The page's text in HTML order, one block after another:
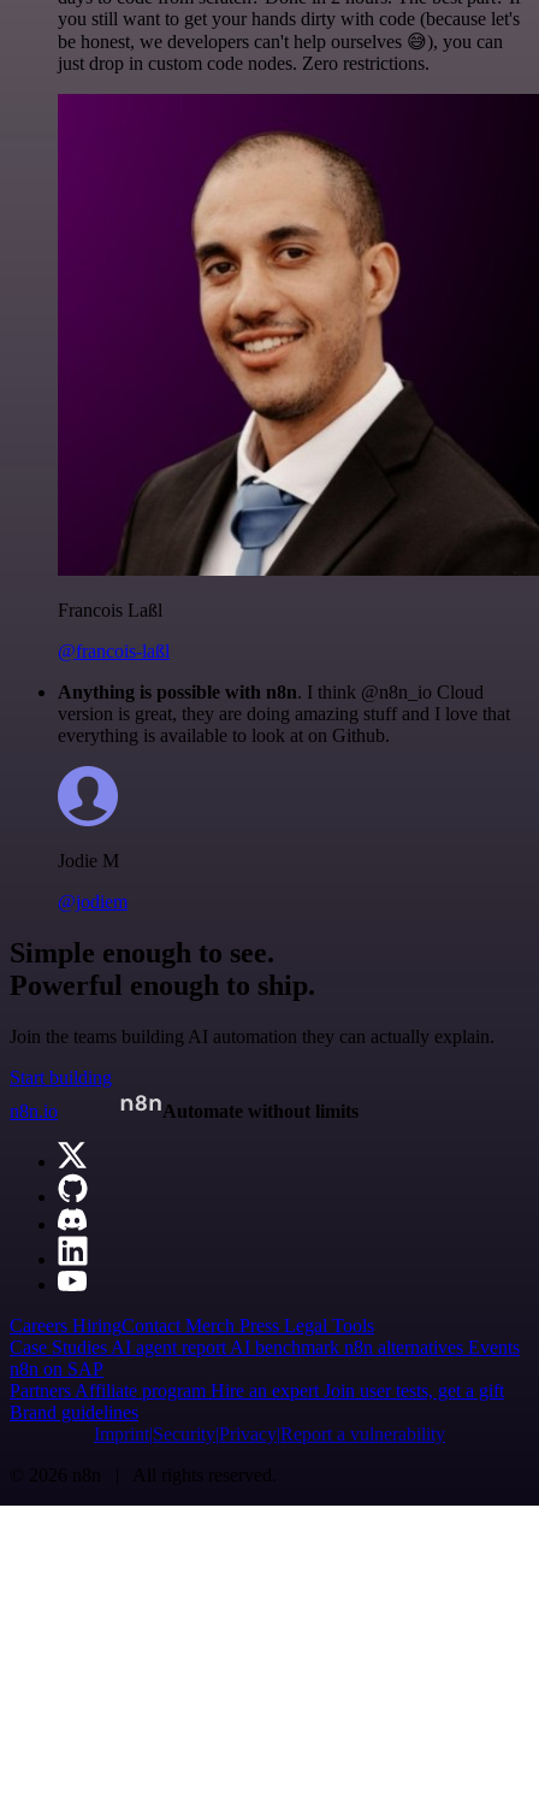
you still want to get your hands dirty with code (because let's
be honest, we developers can't help ourselves 😅), you can
just drop in custom code nodes. Zero restrictions.
Francois Laßl
@francois-laßl
Anything is possible with n8n. I think @n8n_io Cloud
version is great, they are doing amazing stuff and I love that
everything is available to look at on Github.
Jodie M
@jodiem
Simple enough to see.
Powerful enough to ship.
Join the teams building AI automation they can actually explain.
Start building
n8n.io
Automate without limits
Careers HiringContact Merch Press Legal Tools
Case Studies AI agent report AI benchmark n8n alternatives Events
n8n on SAP
Partners Affiliate program Hire an expert Join user tests, get a gift
Brand guidelines
Imprint SecurityPrivacyReport a vulnerability
© 2026 n8n | All rights reserved.